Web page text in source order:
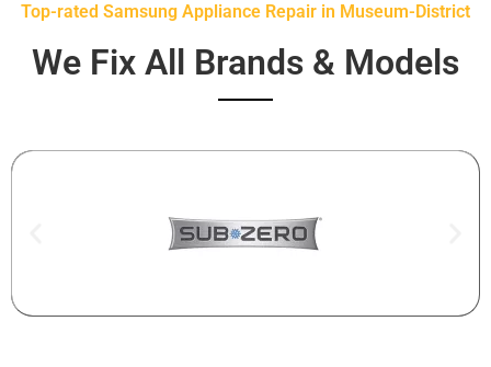
Top-rated Samsung Appliance Repair in Museum-District
We Fix All Brands & Models